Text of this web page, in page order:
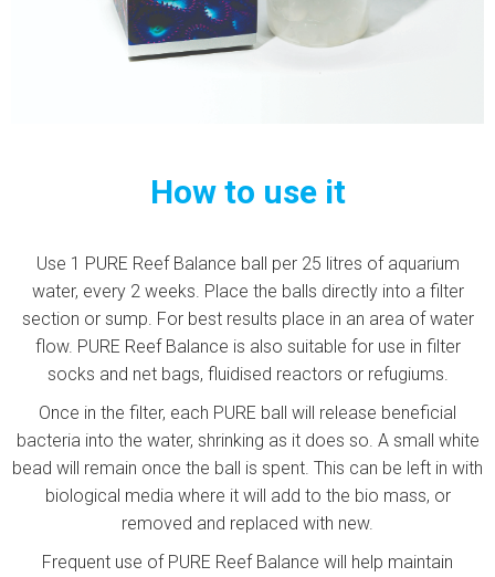
How to use it
Use 1 PURE Reef Balance ball per 25 litres of aquarium
water, every 2 weeks. Place the balls directly into a filter
section or sump. For best results place in an area of water
flow. PURE Reef Balance is also suitable for use in filter
socks and net bags, fluidised reactors or refugiums.
Once in the filter, each PURE ball will release beneficial
bacteria into the water, shrinking as it does so. A small white
bead will remain once the ball is spent. This can be left in with
biological media where it will add to the bio mass, or
removed and replaced with new.
Frequent use of PURE Reef Balance will help maintain